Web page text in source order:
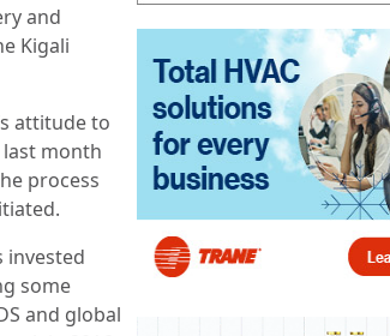
and
Kigali
attitude to
month
process
invested
some
and global